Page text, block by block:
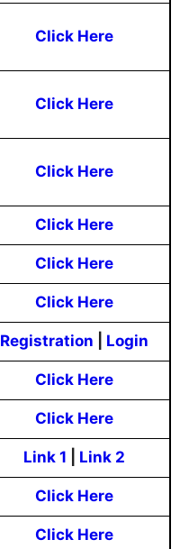
Click Here
Click Here
Click Here
Click Here
Click Here
Click Here
Registration Login
Click Here
Click Here
Link 1 Link 2
Click Here
Click Here